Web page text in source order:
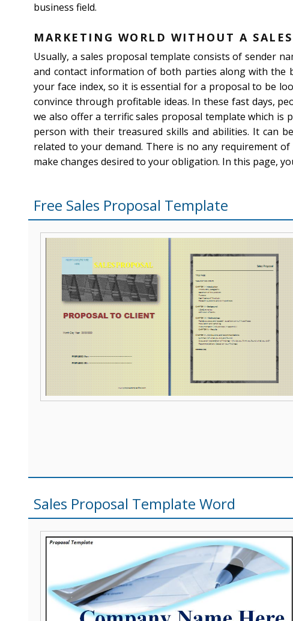
business field.
MARKETING WORLD WITHOUT A
Usually, a sales proposal template consists of sender
and contact information of both parties along with the
your face index, so it is essential for a proposal to be
convince through profitable ideas. In these fast days,
we also offer a terrific sales proposal template which is
person with their treasured skills and abilities. It can
related to your demand. There is no any requirement
make changes desired to your obligation. In this page,
Free Sales Proposal Template
Sales Proposal Template Word